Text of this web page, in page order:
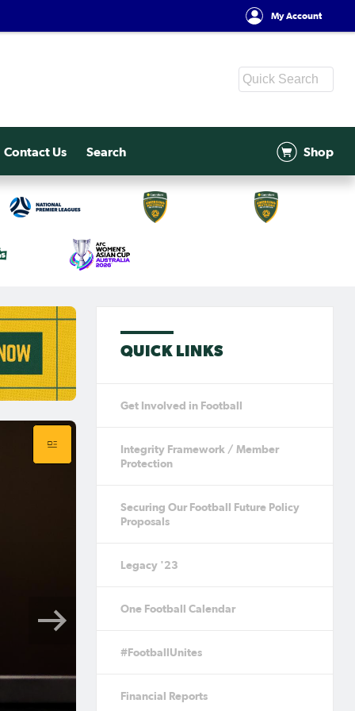
My Account
Contact Us Search Shop
QUICK LINKS
Get Involved in Football
Integrity Framework / Member
Protection
Securing Our Football Future Policy
Proposals
Legacy '23
One Football Calendar
#FootballUnites
Financial Reports